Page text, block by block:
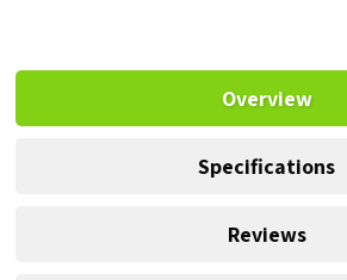
Overview
Specifications
Reviews